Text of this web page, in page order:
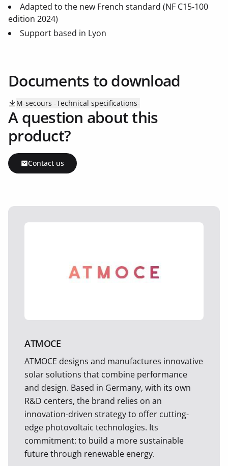
Adapted to the new French standard (NF C15-100
edition 2024)
Support based in Lyon
Documents to download
M-secours -Technical specifications-
A question about this
product?
Contact us
ATMOCE
ATMOCE designs and manufactures innovative
solar solutions that combine performance
and design. Based in Germany, with its own
R&D centers, the brand relies on an
innovation-driven strategy to offer cutting-
edge photovoltaic technologies. Its
commitment: to build a more sustainable
future through renewable energy.